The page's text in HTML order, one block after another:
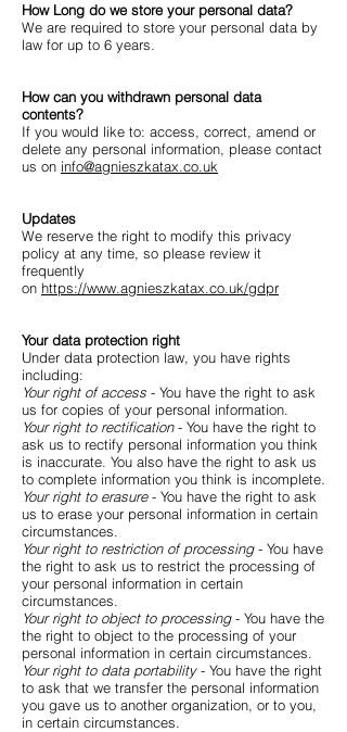
How Long do we store your personal data?
We are required to store your personal data by
law for up to 6 years.
How can you withdrawn personal data
contents?
If you would like to: access, correct, amend or
delete any personal information, please contact
us on info@agnieszkatax.co.uk
Updates
We reserve the right to modify this privacy
policy at any time, so please review it
frequently
on https://www.agnieszkatax.co.uk/gdpr
Your data protection right
Under data protection law, you have rights
including:
Your right of access - You have the right to ask
us for copies of your personal information.
Your right to rectification- You have the right to
ask us to rectify personal information you think
is inaccurate. You also have the right to ask us
to complete information you think is incomplete.
Your right to erasure- You have the right to ask
us to erase your personal information in certain
circumstances.
Your right to restriction of processing- You have
the right to ask us to restrict the processing of
your personal information in certain
circumstances.
Your right to object to processing- You have the
the right to object to the processing of your
personal information in certain circumstances.
Your right to data portability- You have the right
to ask that we transfer the personal information
you gave us to another organization, or to you,
in certain circumstances.